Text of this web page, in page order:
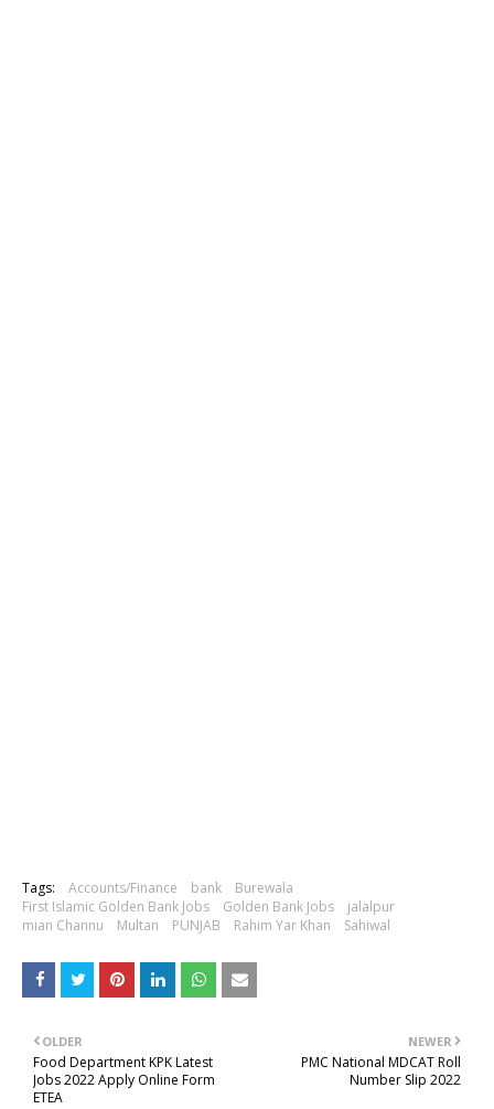
Tags: Accounts/Finance bank
Burewala
First Islamic Golden Bank Jobs
Golden Bank Jobs
jalalpur
mian Channu
Multan PUNJAB Rahim Yar Khan Sahiwal
NEWER
PMC National MDCAT Roll
Number Slip 2022
OLDER
Food Department KPK Latest
Jobs 2022 Apply Online Form
ETEA